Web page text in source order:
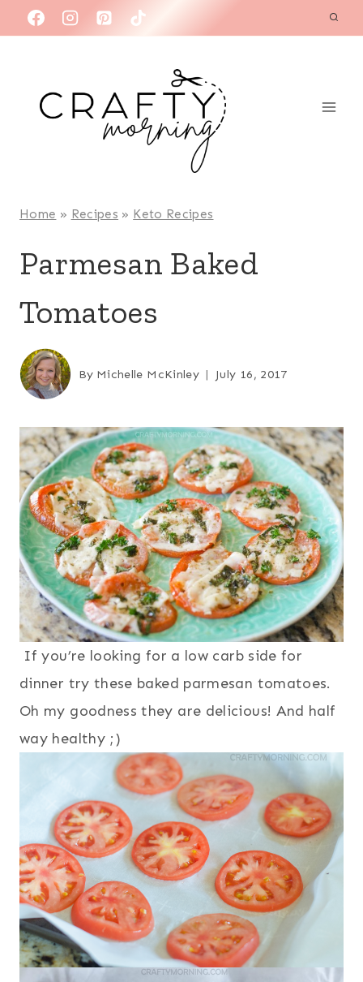
to
Home » Recipes » Keto Recipes
Parmesan Baked
Tomatoes
By Michelle McKinley July 16, 2017
If you’re looking for a low carb side for
dinner try these baked parmesan tomatoes.
Oh my goodness they are delicious! And half
way healthy ;)